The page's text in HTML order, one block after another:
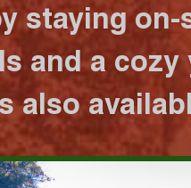
staying on-
and a
also